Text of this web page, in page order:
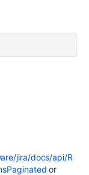
jira/docs/api/R
or